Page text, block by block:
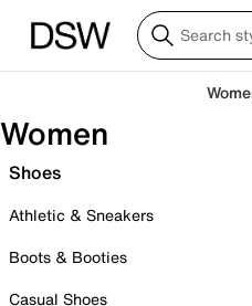
Women
Shoes
Athletic & Sneakers
Boots & Booties
Casual Shoes